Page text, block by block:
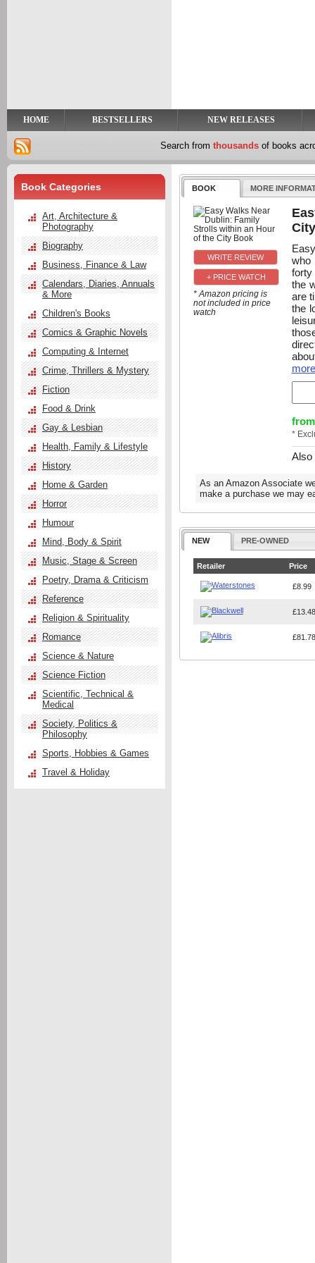
HOME BESTSELLERS NEW RELEASES
Search from thousands of books
BOOK MORE
+ PRICE WATCH
* Amazon pricing is
not included in price
watch
who
forty
the
are
the
from
*
Also
As an Amazon Associate
make a purchase we may
NEW PRE-OWNED
Retailer Price
£8.99
£13.48
£81.78
Book Categories
Art, Architecture &
Photography
Biography
Business, Finance & Law
Calendars, Diaries, Annuals
& More
Children's Books
Comics & Graphic Novels
Computing & Internet
Crime, Thrillers & Mystery
Fiction
Food & Drink
Gay & Lesbian
Health, Family & Lifestyle
History
Home & Garden
Horror
Humour
Mind, Body & Spirit
Music, Stage & Screen
Poetry, Drama & Criticism
Reference
Religion & Spirituality
Romance
Science & Nature
Science Fiction
Scientific, Technical &
Medical
Society, Politics &
Philosophy
Sports, Hobbies & Games
Travel & Holiday